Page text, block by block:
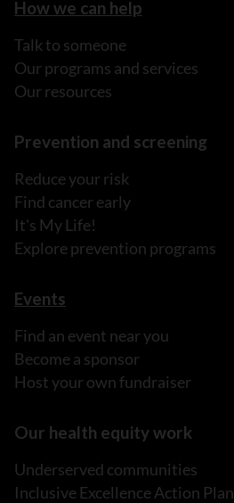
How we can help
Talk to someone
Our programs and services
Our resources
Prevention and screening
Reduce your risk
Find cancer early
It's My Life!
Explore prevention programs
Events
Find an event near you
Become a sponsor
Host your own fundraiser
Our health equity work
Underserved communities
Inclusive Excellence Action Plan